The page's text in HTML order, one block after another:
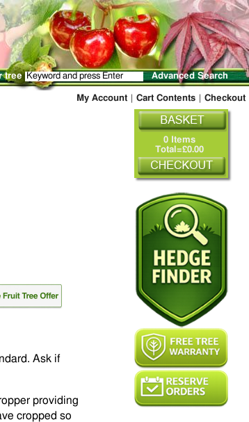
tree Advanced Search
My Account Cart Contents Checkout
Ask if
providing
cropped so
0 Items
Total=£0.00